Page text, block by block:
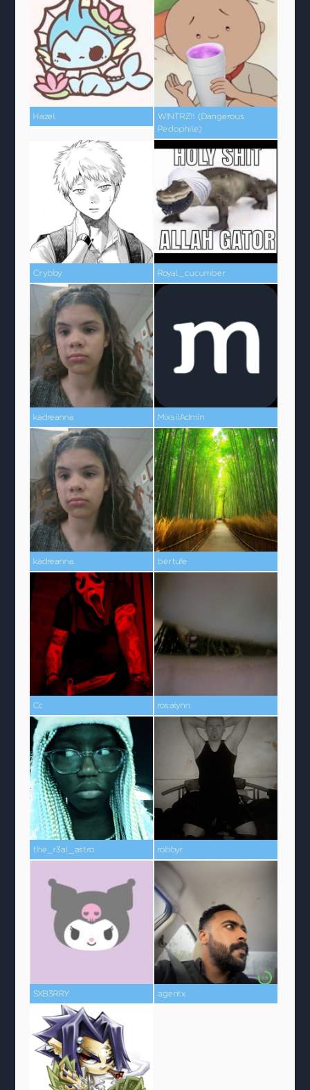
Hazel
W!NTRZ!! (Dangerous
Pedophile)
Crybby Royal_cucumber
kadreanna MixsiiAdmin
kadreanna. bertufe
Cc rosalynn
the_r3al_astro robbyr
SXB3RRY agentx